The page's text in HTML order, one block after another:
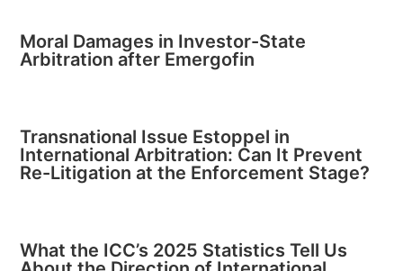
Moral Damages in Investor-State
Arbitration after Emergofin
Transnational Issue Estoppel in
International Arbitration: Can It Prevent
Re-Litigation at the Enforcement Stage?
What the ICC’s 2025 Statistics Tell Us